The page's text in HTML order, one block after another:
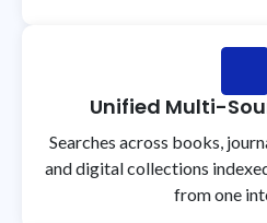
Unified Multi-
Searches across books,
and digital collections
from one